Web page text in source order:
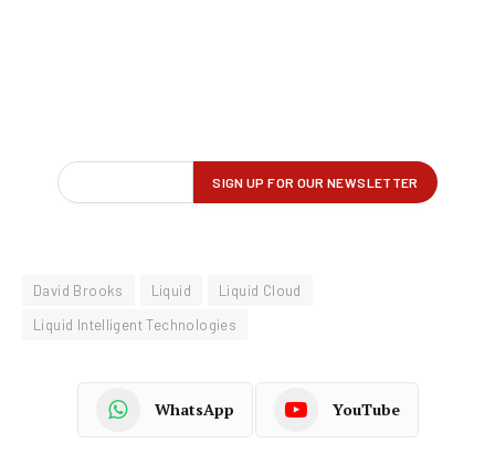
David Brooks Liquid
Liquid Cloud
Liquid Intelligent Technologies
WhatsApp YouTube